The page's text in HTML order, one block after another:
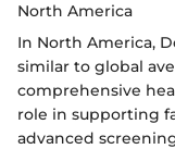
North America
In North America,
similar to global
comprehensive
role in supporting
advanced